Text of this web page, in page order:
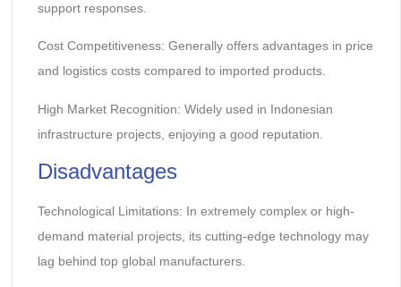
support responses.
Cost Competitiveness: Generally offers advantages in price
and logistics costs compared to imported products.
High Market Recognition: Widely used in Indonesian
infrastructure projects, enjoying a good reputation.
Disadvantages
Technological Limitations: In extremely complex or high-
demand material projects, its cutting-edge technology may
lag behind top global manufacturers.